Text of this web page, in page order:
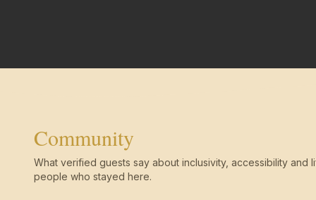
Community
What verified guests say about inclusivity, accessibility and
people who stayed here.